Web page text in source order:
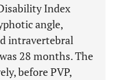
Index
angle,
intravertebral
28 months. The
before PVP,